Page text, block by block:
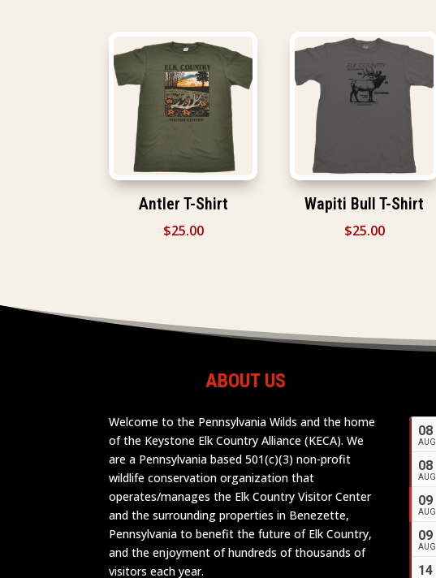
Antler T-Shirt
$25.00
Wapiti Bull T-Shirt
$25.00
ABOUT US
Welcome to the Pennsylvania Wilds and the home
of the Keystone Elk Country Alliance (KECA). We
are a Pennsylvania based 501(c)(3) non-profit
wildlife conservation organization that
operates/manages the Elk Country Visitor Center
and the surrounding properties in Benezette,
Pennsylvania to benefit the future of Elk Country,
and the enjoyment of hundreds of thousands of
visitors each year.
08
AUG
08
AUG
09
AUG
09
AUG
14